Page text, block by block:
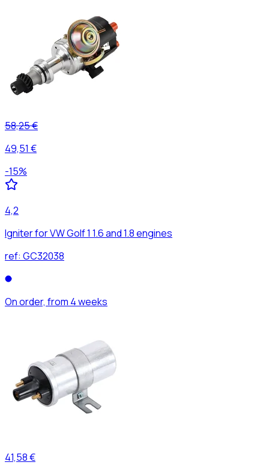
58,25 €
49,51 €
-15%
4,2
Igniter for VW Golf 1 1.6 and 1.8 engines
ref: GC32038
On order, from 4 weeks
41,58 €